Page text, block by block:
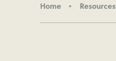
Home Resources